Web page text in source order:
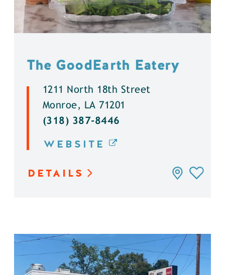
The GoodEarth Eatery
1211 North 18th Street
Monroe, LA 71201
(318) 387-8446
WEBSITE
DETAILS